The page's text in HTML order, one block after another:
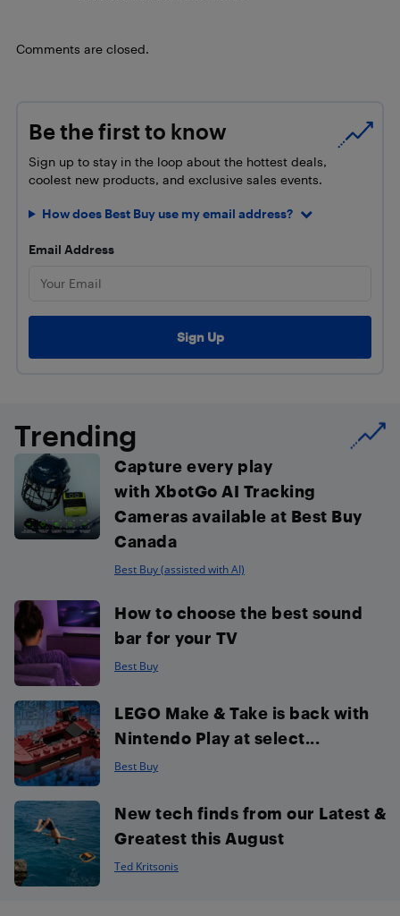
Comments are closed.
Be the first to know
Sign up to stay in the loop about the hottest deals,
coolest new products, and exclusive sales events.
How does Best Buy use my email address?
Email Address
Trending
Capture every play
with XbotGo AI Tracking
Cameras available at Best Buy
Canada
Best Buy (assisted with AI)
How to choose the best sound
bar for your TV
Best Buy
LEGO Make & Take is back with
Nintendo Play at select...
Best Buy
New tech finds from our Latest &
Greatest this August
Ted Kritsonis